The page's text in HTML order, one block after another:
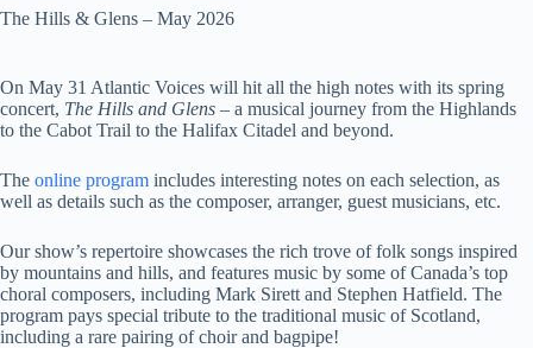
The Hills & Glens – May 2026
On May 31 Atlantic Voices will hit all the high notes with its spring
concert, The Hills and Glens – a musical journey from the Highlands
to the Cabot Trail to the Halifax Citadel and beyond.
The online program includes interesting notes on each selection, as
well as details such as the composer, arranger, guest musicians, etc.
Our show’s repertoire showcases the rich trove of folk songs inspired
by mountains and hills, and features music by some of Canada’s top
choral composers, including Mark Sirett and Stephen Hatfield. The
program pays special tribute to the traditional music of Scotland,
including a rare pairing of choir and bagpipe!